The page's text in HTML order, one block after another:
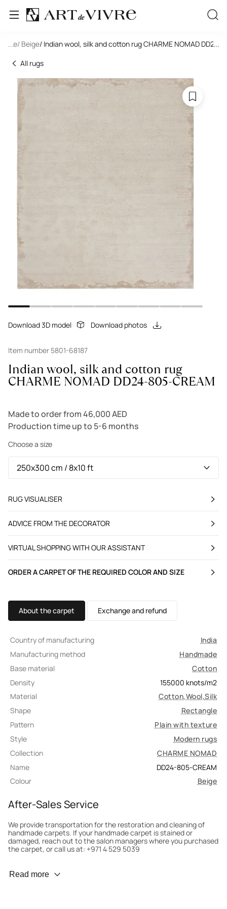
... / Beige/ Indian wool, silk and cotton rug CHARME NOMAD DD24-
...
All rugs
Download 3D model Download photos
Item number 5801-68187
Indian wool, silk and cotton rug
CHARME NOMAD DD24-805-CREAM
Made to order from 46,000 AED
Production time up to 5-6 months
Choose a size
RUG VISUALISER
ADVICE FROM THE DECORATOR
VIRTUAL SHOPPING WITH OUR ASSISTANT
ORDER A CARPET OF THE REQUIRED COLOR AND SIZE
About the carpet Exchange and refund
Country of manufacturing
India
Manufacturing method
Handmade
Base material
Cotton
Density
155000 knots/m2
Material
Cotton,Wool,Silk
Shape
Rectangle
Pattern
Plain with texture
Style
Modern rugs
Collection
CHARME NOMAD
Name
DD24-805-CREAM
Colour
Beige
After-Sales Service
We provide transportation for the restoration and cleaning of
handmade carpets. If your handmade carpet is stained or
damaged, reach out to the salon managers where you purchased
the carpet, or call us at: +971 4 529 5039
Wear Prevention
Read more